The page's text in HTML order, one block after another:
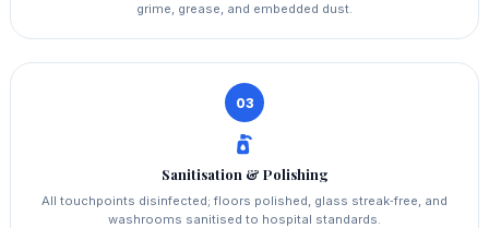
grime, grease, and embedded dust.
03
Sanitisation & Polishing
All touchpoints disinfected; floors polished, glass streak‑free, and
washrooms sanitised to hospital standards.